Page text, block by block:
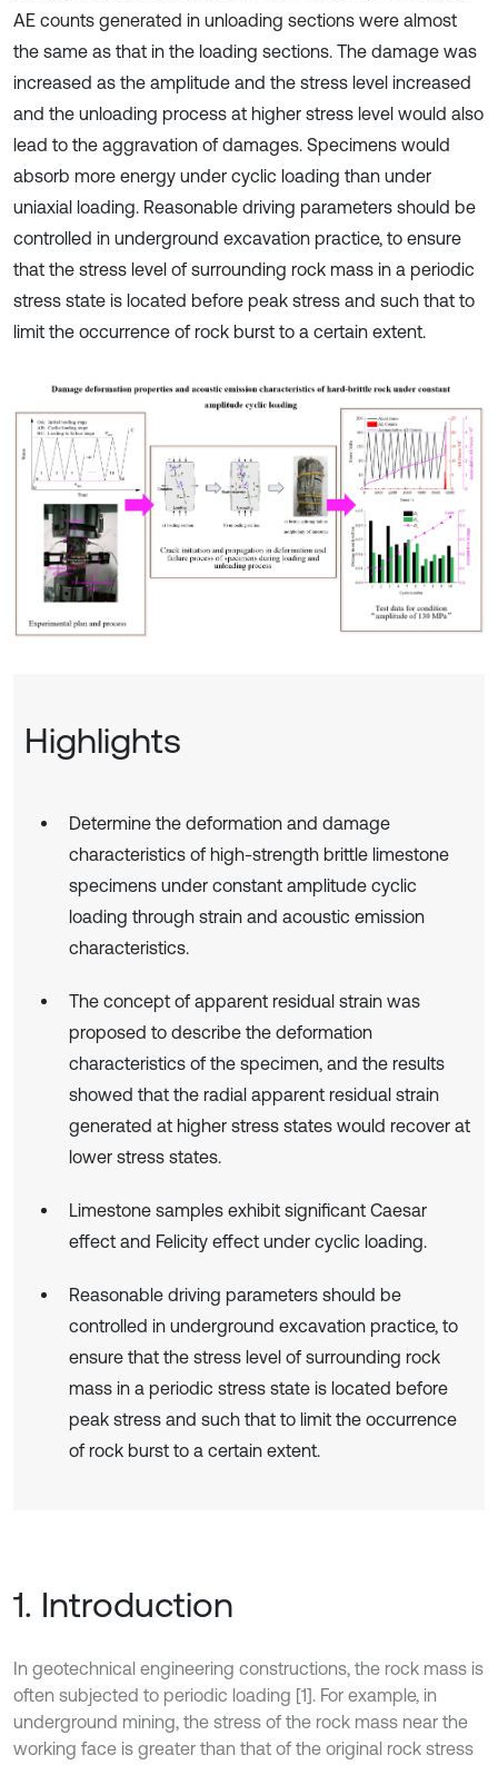
AE counts generated in unloading sections were almost
the same as that in the loading sections. The damage was
increased as the amplitude and the stress level increased
and the unloading process at higher stress level would also
lead to the aggravation of damages. Specimens would
absorb more energy under cyclic loading than under
uniaxial loading. Reasonable driving parameters should be
controlled in underground excavation practice, to ensure
that the stress level of surrounding rock mass in a periodic
stress state is located before peak stress and such that to
limit the occurrence of rock burst to a certain extent.
Highlights
Determine the deformation and damage
characteristics of high-strength brittle limestone
specimens under constant amplitude cyclic
loading through strain and acoustic emission
characteristics.
The concept of apparent residual strain was
proposed to describe the deformation
characteristics of the specimen, and the results
showed that the radial apparent residual strain
generated at higher stress states would recover at
lower stress states.
Limestone samples exhibit significant Caesar
effect and Felicity effect under cyclic loading.
Reasonable driving parameters should be
controlled in underground excavation practice, to
ensure that the stress level of surrounding rock
mass in a periodic stress state is located before
peak stress and such that to limit the occurrence
of rock burst to a certain extent.
1. Introduction
In geotechnical engineering constructions, the rock mass is
often subjected to periodic loading [1]. For example, in
underground mining, the stress of the rock mass near the
working face is greater than that of the original rock stress